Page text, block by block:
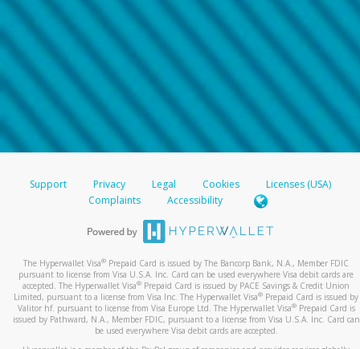
Support Privacy Legal Cookies
Licenses (USA)
Complaints
Accessibility
The Hyperwallet Visa® Prepaid Card is issued by The Bancorp Bank, N.A., Member FDIC
pursuant to license from Visa U.S.A. Inc. Card can be used everywhere Visa debit cards are
accepted. The Hyperwallet Visa® Prepaid Card is issued by PACE Savings & Credit Union
Limited, pursuant to a license from Visa Inc. The Hyperwallet Visa® Prepaid Card is issued by
Valitor hf. pursuant to license from Visa Europe Ltd. The Hyperwallet Visa®Prepaid Card is
issued by Pathward, N.A., Member FDIC, pursuant to a license from Visa U.S.A. Inc. Card can
be used everywhere Visa debit cards are accepted.